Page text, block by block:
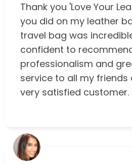
Thank you 'Love Your
you did on my leather
travel bag was
confident to
professionalism and
service to all my friends
very satisfied customer.